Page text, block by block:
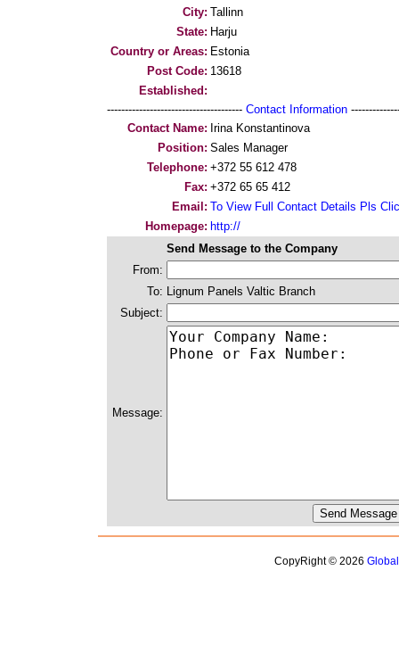
City: Tallinn
State: Harju
Country or Areas: Estonia
Post Code: 13618
Established:
-------------------------------------- Contact Information
Contact Name: Irina Konstantinova
Position: Sales Manager
Telephone: +372 55 612 478
Fax: +372 65 65 412
Email: To View Full Contact Details Pls
Homepage: http://
Send Message to the Company
From:
To: Lignum Panels Valtic Branch
Subject:
Message:
CopyRight © 2026